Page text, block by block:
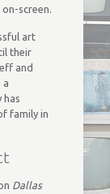
screen.
art
their
and
a
has
family in
Dallas